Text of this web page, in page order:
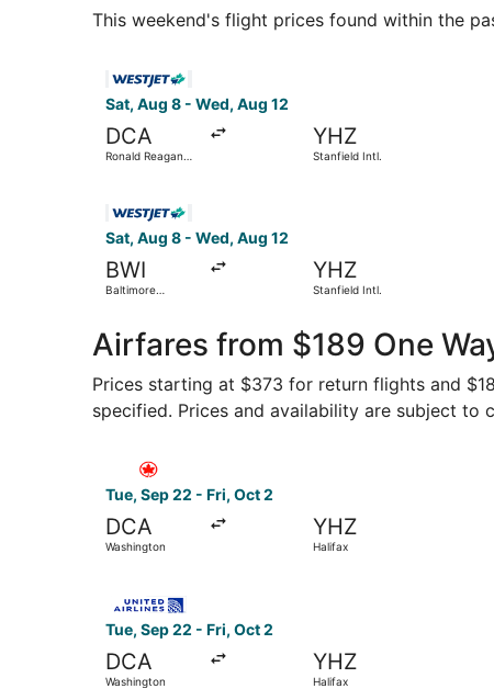
This weekend's flight prices found within the
Sat, Aug 8 - Wed, Aug 12
DCA
Ronald Reagan
YHZ
Stanfield Intl.
Sat, Aug 8 - Wed, Aug 12
BWI
Baltimore
Marshall
YHZ
Stanfield Intl.
Airfares from $189 One
Prices starting at $373 for return flights and
specified. Prices and availability are subject to
Tue, Sep 22 - Fri, Oct 2
DCA
Washington
YHZ
Halifax
Select Air Canada flight, departing Tue, Sep
Tue, Sep 22 - Fri, Oct 2
DCA
Washington
YHZ
Halifax